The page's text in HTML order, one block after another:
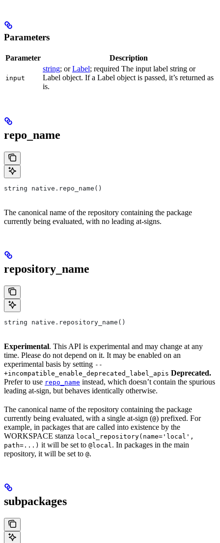
Parameters
Parameter Description
input
string; orLabel; required The input label string or
Label object. If a Label object is passed, it’s returned as
is.
repo_name
string native.repo_name()
The canonical name of the repository containing the package
currently being evaluated, with no leading at-signs.
repository_name
string native.repository_name()
Experimental. This API is experimental and may change at any
time. Please do not depend on it. It may be enabled on an
experimental basis by setting --
+incompatible_enable_deprecated_label_apis Deprecated.
Prefer to use repo_name instead, which doesn’t contain the spurious
leading at-sign, but behaves identically otherwise.
The canonical name of the repository containing the package
currently being evaluated, with a single at-sign (@) prefixed. For
example, in packages that are called into existence by the
WORKSPACE stanza local_repository(name='local',
path=...) it will be set to @local. In packages in the main
repository, it will be set to @.
subpackages